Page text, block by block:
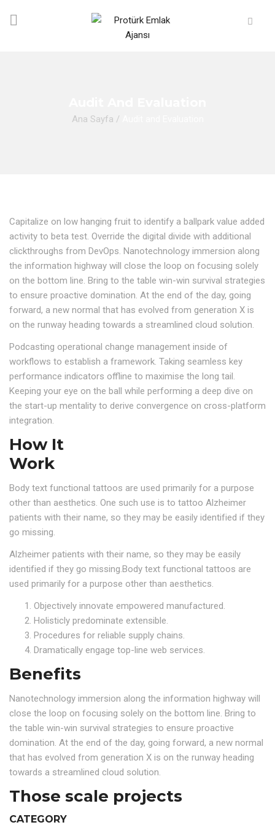
Ana Sayfa /
Capitalize on low hanging fruit to identify a ballpark value added
activity to beta test. Override the digital divide with additional
clickthroughs from DevOps. Nanotechnology immersion along
the information highway will close the loop on focusing solely
on the bottom line. Bring to the table win-win survival strategies
to ensure proactive domination. At the end of the day, going
forward, a new normal that has evolved from generation X is
on the runway heading towards a streamlined cloud solution.
Podcasting operational change management inside of
workflows to establish a framework. Taking seamless key
performance indicators offline to maximise the long tail.
Keeping your eye on the ball while performing a deep dive on
the start-up mentality to derive convergence on cross-platform
integration.
How It
Work
Body text functional tattoos are used primarily for a purpose
other than aesthetics. One such use is to tattoo Alzheimer
patients with their name, so they may be easily identified if they
go missing.
Alzheimer patients with their name, so they may be easily
identified if they go missing.Body text functional tattoos are
used primarily for a purpose other than aesthetics.
Objectively innovate empowered manufactured.
Holisticly predominate extensible.
Procedures for reliable supply chains.
Dramatically engage top-line web services.
Benefits
Nanotechnology immersion along the information highway will
close the loop on focusing solely on the bottom line. Bring to
the table win-win survival strategies to ensure proactive
domination. At the end of the day, going forward, a new normal
that has evolved from generation X is on the runway heading
towards a streamlined cloud solution.
Those scale projects
CATEGORY